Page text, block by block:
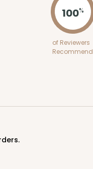
100%
of Reviewers
Recommend